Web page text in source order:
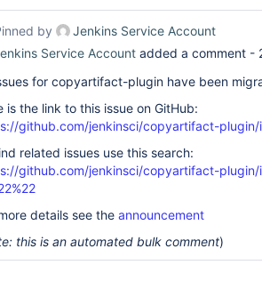
by
Jenkins Service Account
Service Account added a comment -
for copyartifact-plugin have been
is the link to this issue on GitHub:
github.com/jenkinsci/copyartifact-plugin/
related issues use this search:
github.com/jenkinsci/copyartifact-plugin/
details see the announcement
this is an automated bulk comment)